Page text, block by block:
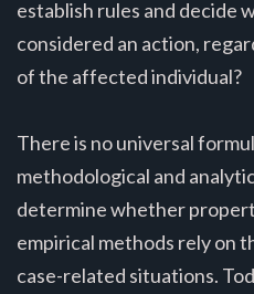
establish rules and decide
considered an action,
of the affected individual?
There is no universal
methodological and
determine whether
empirical methods rely on
case-related situations.